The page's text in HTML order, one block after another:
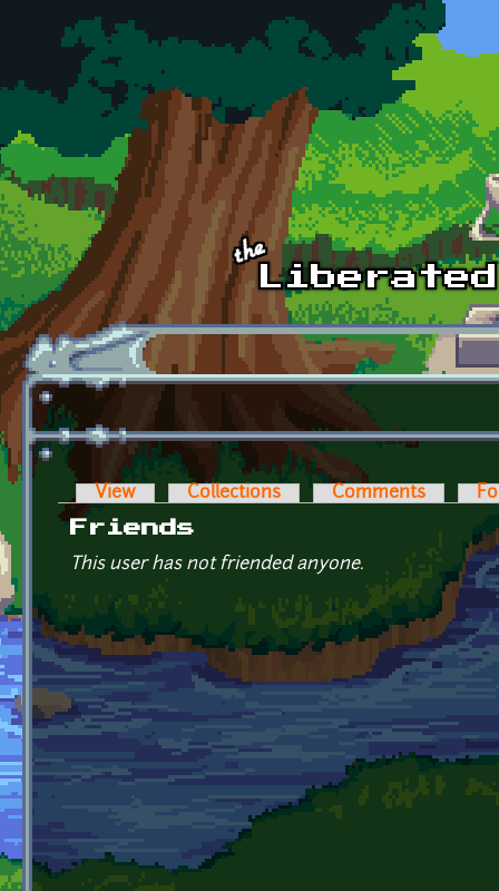
Skip to main content
Primary tabs
View Collections Comments
Friends
This user has not friended anyone.